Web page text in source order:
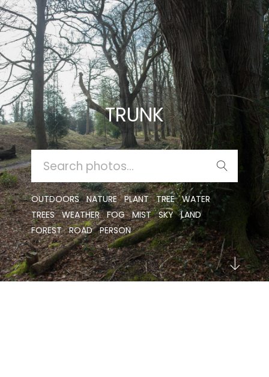
TRUNK
SEARCH
FOR:
OUTDOORS NATURE PLANT TREE WATER
TREES WEATHER FOG MIST SKY LAND
FOREST ROAD PERSON